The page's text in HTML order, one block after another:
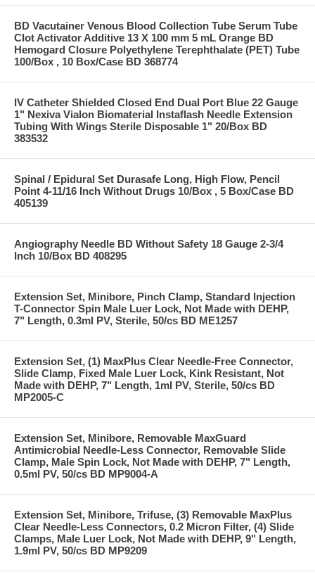
BD Vacutainer Venous Blood Collection Tube Serum Tube
Clot Activator Additive 13 X 100 mm 5 mL Orange BD
Hemogard Closure Polyethylene Terephthalate (PET) Tube
100/Box , 10 Box/Case BD 368774
IV Catheter Shielded Closed End Dual Port Blue 22 Gauge
1" Nexiva Vialon Biomaterial Instaflash Needle Extension
Tubing With Wings Sterile Disposable 1" 20/Box BD
383532
Spinal / Epidural Set Durasafe Long, High Flow, Pencil
Point 4-11/16 Inch Without Drugs 10/Box , 5 Box/Case BD
405139
Angiography Needle BD Without Safety 18 Gauge 2-3/4
Inch 10/Box BD 408295
Extension Set, Minibore, Pinch Clamp, Standard Injection
T-Connector Spin Male Luer Lock, Not Made with DEHP,
7" Length, 0.3ml PV, Sterile, 50/cs BD ME1257
Extension Set, (1) MaxPlus Clear Needle-Free Connector,
Slide Clamp, Fixed Male Luer Lock, Kink Resistant, Not
Made with DEHP, 7" Length, 1ml PV, Sterile, 50/cs BD
MP2005-C
Extension Set, Minibore, Removable MaxGuard
Antimicrobial Needle-Less Connector, Removable Slide
Clamp, Male Spin Lock, Not Made with DEHP, 7" Length,
0.5ml PV, 50/cs BD MP9004-A
Extension Set, Minibore, Trifuse, (3) Removable MaxPlus
Clear Needle-Less Connectors, 0.2 Micron Filter, (4) Slide
Clamps, Male Luer Lock, Not Made with DEHP, 9" Length,
1.9ml PV, 50/cs BD MP9209